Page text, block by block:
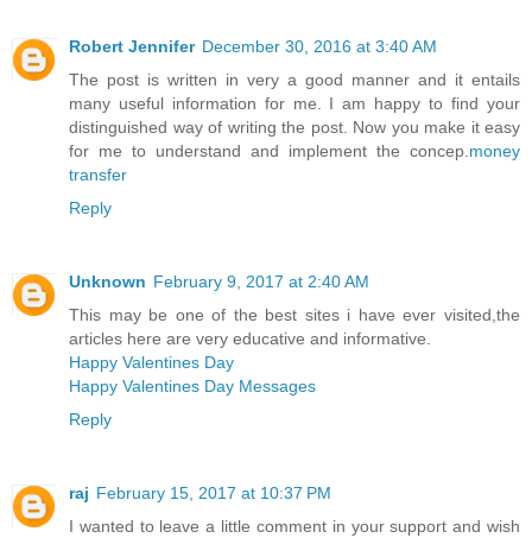
Robert Jennifer December 30, 2016 at 3:40 AM
The post is written in very a good manner and it entails
many useful information for me. I am happy to find your
distinguished way of writing the post. Now you make it easy
for me to understand and implement the concep. money
transfer
Reply
Unknown February 9, 2017 at 2:40 AM
This may be one of the best sites i have ever visited,the
articles here are very educative and informative.
Happy Valentines Day
Happy Valentines Day Messages
Reply
raj February 15, 2017 at 10:37 PM
I wanted to leave a little comment in your support and wish